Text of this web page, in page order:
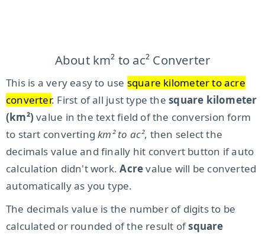
About km² to ac² Converter
This is a very easy to use square kilometer to acre
converter. First of all just type thesquare kilometer
(km²) value in the text field of the conversion form
to start convertingkm² to ac², then select the
decimals value and finally hit convert button if auto
calculation didn't work.Acrevalue will be converted
automatically as you type.
The decimals value is the number of digits to be
calculated or rounded of the result ofsquare